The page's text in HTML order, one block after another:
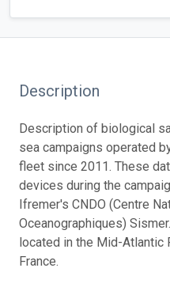
Description
Description of biological
sea campaigns operated
fleet since 2011. These
devices during the
Ifremer's CNDO (Centre
Oceanographiques)
located in the Mid-Atlantic
France.